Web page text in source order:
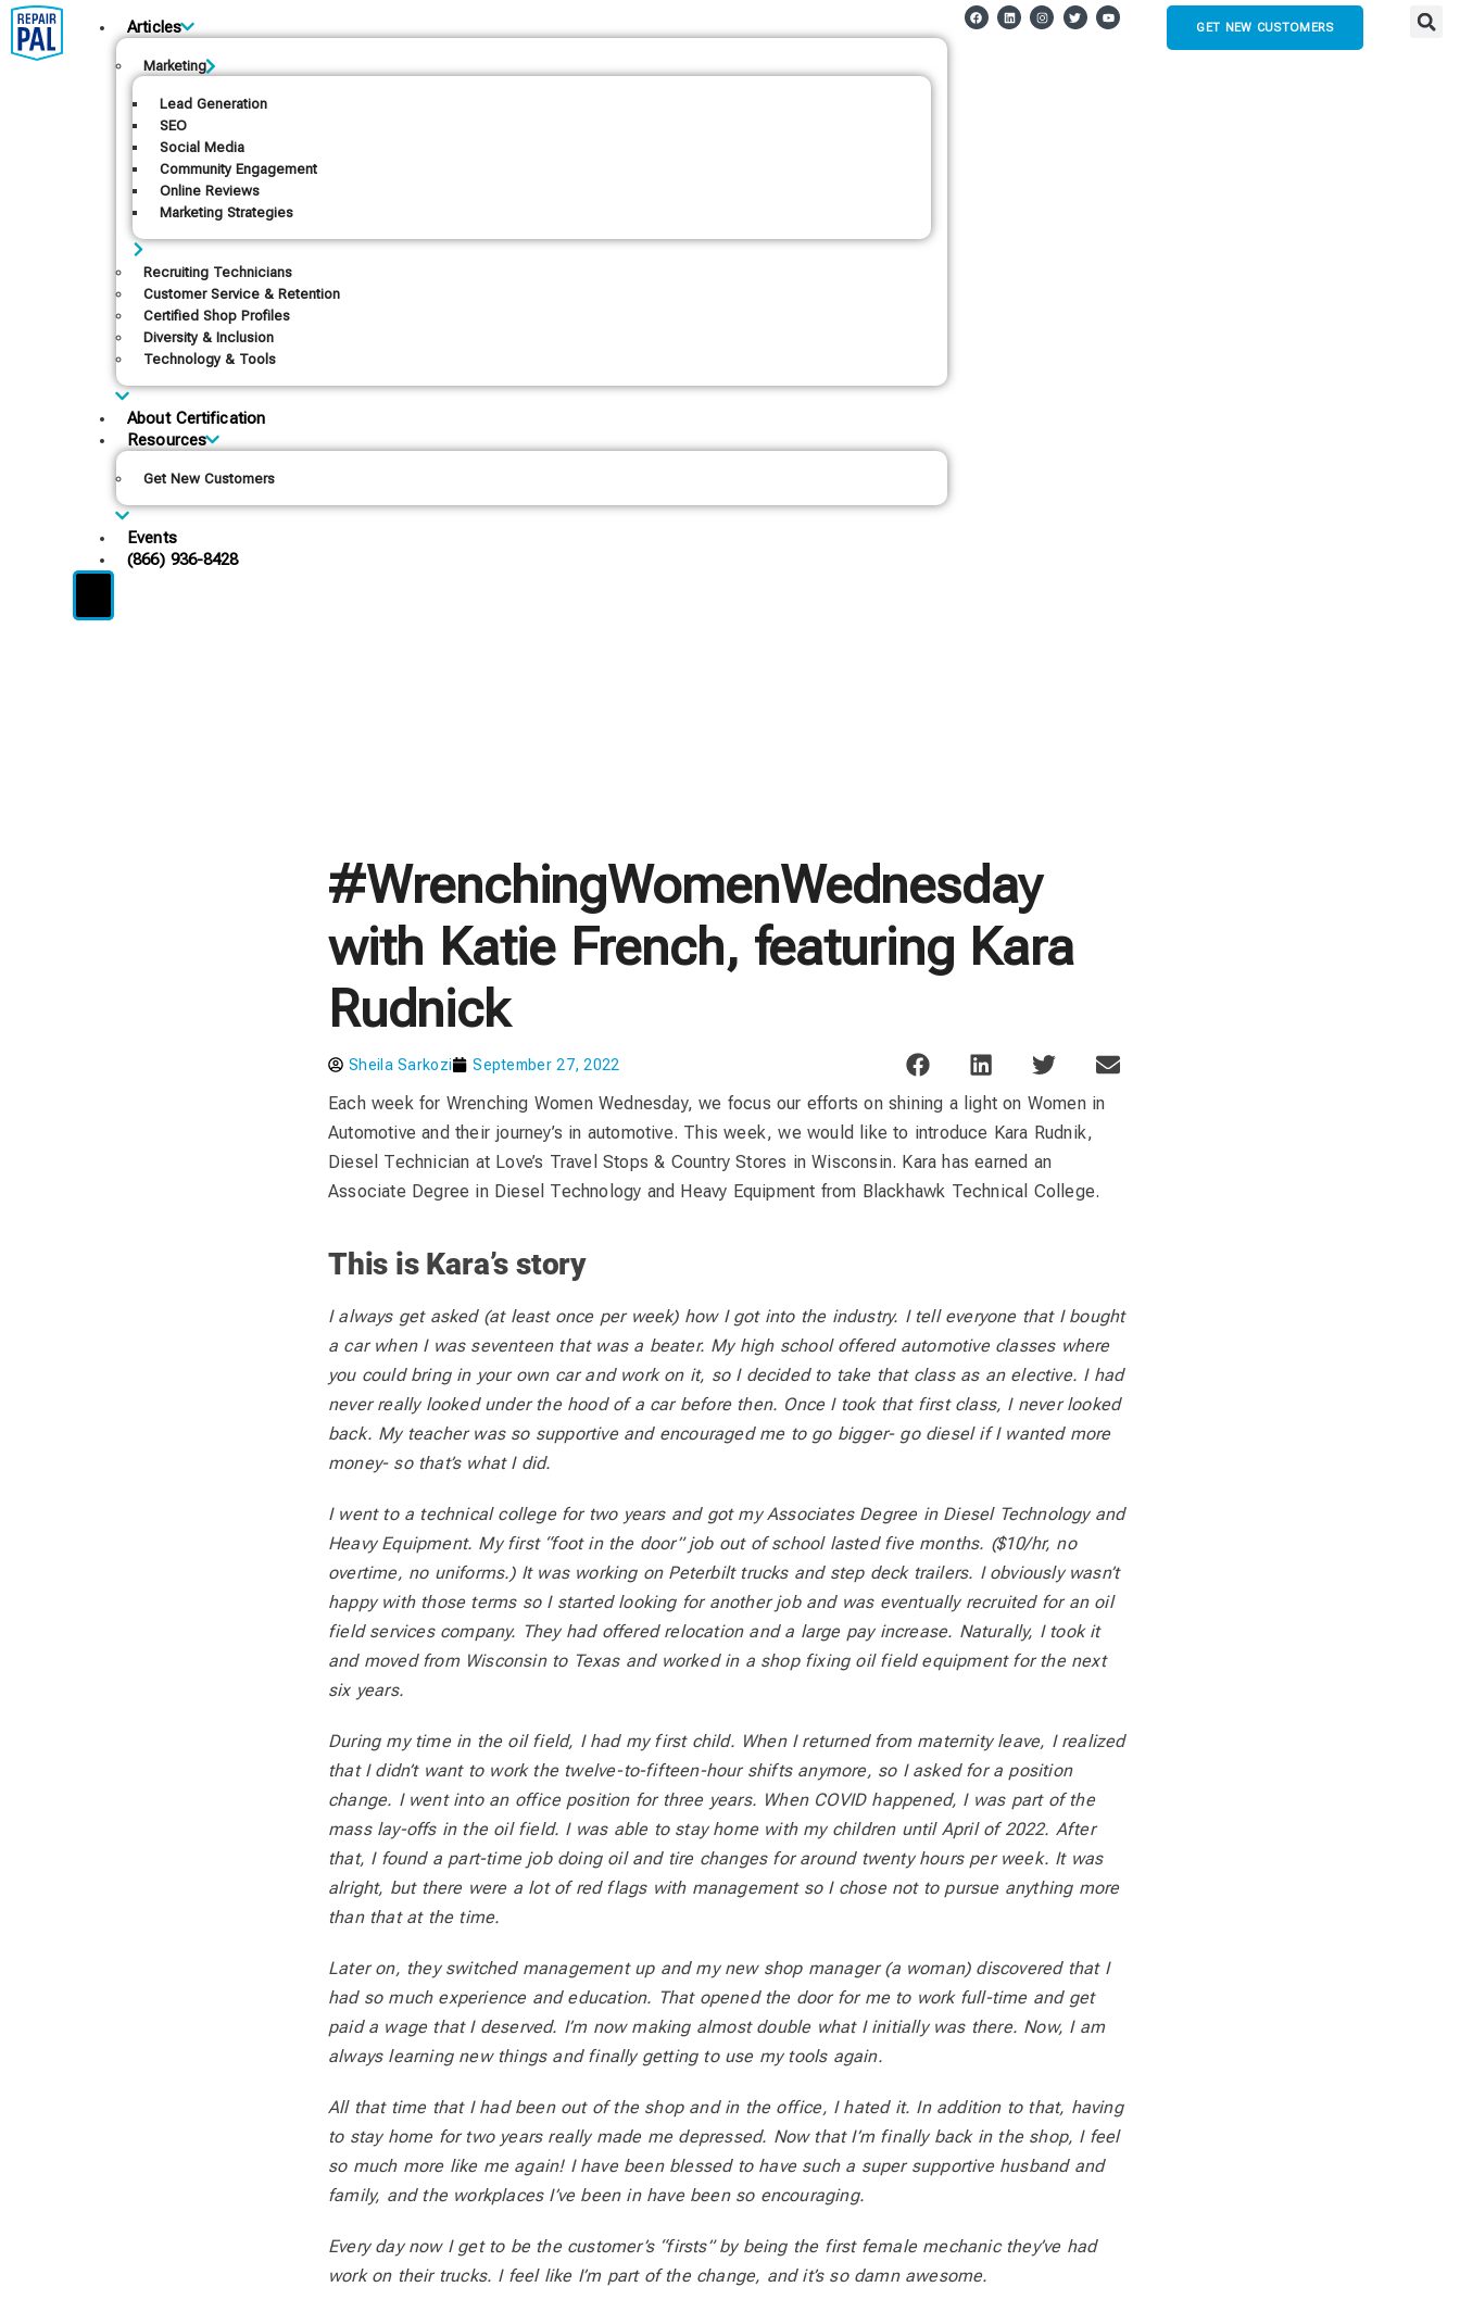
Articles
Marketing
Lead Generation
SEO
Social Media
Community Engagement
Online Reviews
Marketing Strategies
Recruiting Technicians
Customer Service & Retention
Certified Shop Profiles
Diversity & Inclusion
Technology & Tools
About Certification
Resources
Get New Customers
Events
(866) 936-8428
GET NEW CUSTOMERS
#WrenchingWomenWednesday
with Katie French, featuring Kara
Rudnick
Sheila Sarkozi September 27, 2022
Each week for Wrenching Women Wednesday, we focus our efforts on shining a light on Women in
Automotive and their journey’s in automotive. This week, we would like to introduce Kara Rudnik,
Diesel Technician at Love’s Travel Stops & Country Stores in Wisconsin. Kara has earned an
Associate Degree in Diesel Technology and Heavy Equipment from Blackhawk Technical College.
This is Kara’s story
I always get asked (at least once per week) how I got into the industry. I tell everyone that I bought
a car when I was seventeen that was a beater. My high school offered automotive classes where
you could bring in your own car and work on it, so I decided to take that class as an elective. I had
never really looked under the hood of a car before then. Once I took that first class, I never looked
back. My teacher was so supportive and encouraged me to go bigger- go diesel if I wanted more
money- so that’s what I did.
I went to a technical college for two years and got my Associates Degree in Diesel Technology and
Heavy Equipment. My first “foot in the door” job out of school lasted five months. ($10/hr, no
overtime, no uniforms.) It was working on Peterbilt trucks and step deck trailers. I obviously wasn’t
happy with those terms so I started looking for another job and was eventually recruited for an oil
field services company. They had offered relocation and a large pay increase. Naturally, I took it
and moved from Wisconsin to Texas and worked in a shop fixing oil field equipment for the next
six years.
During my time in the oil field, I had my first child. When I returned from maternity leave, I realized
that I didn’t want to work the twelve-to-fifteen-hour shifts anymore, so I asked for a position
change. I went into an office position for three years. When COVID happened, I was part of the
mass lay-offs in the oil field. I was able to stay home with my children until April of 2022. After
that, I found a part-time job doing oil and tire changes for around twenty hours per week. It was
alright, but there were a lot of red flags with management so I chose not to pursue anything more
than that at the time.
Later on, they switched management up and my new shop manager (a woman) discovered that I
had so much experience and education. That opened the door for me to work full-time and get
paid a wage that I deserved. I’m now making almost double what I initially was there. Now, I am
always learning new things and finally getting to use my tools again.
All that time that I had been out of the shop and in the office, I hated it. In addition to that, having
to stay home for two years really made me depressed. Now that I’m finally back in the shop, I feel
so much more like me again! I have been blessed to have such a super supportive husband and
family, and the workplaces I’ve been in have been so encouraging.
Every day now I get to be the customer’s “firsts” by being the first female mechanic they’ve had
work on their trucks. I feel like I’m part of the change, and it’s so damn awesome.